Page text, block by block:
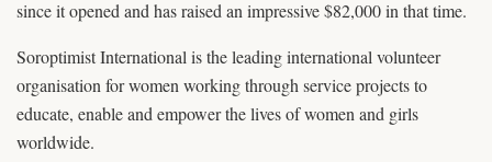
since it opened and has raised an impressive $82,000 in that time.
Soroptimist International is the leading international volunteer
organisation for women working through service projects to
educate, enable and empower the lives of women and girls
worldwide.